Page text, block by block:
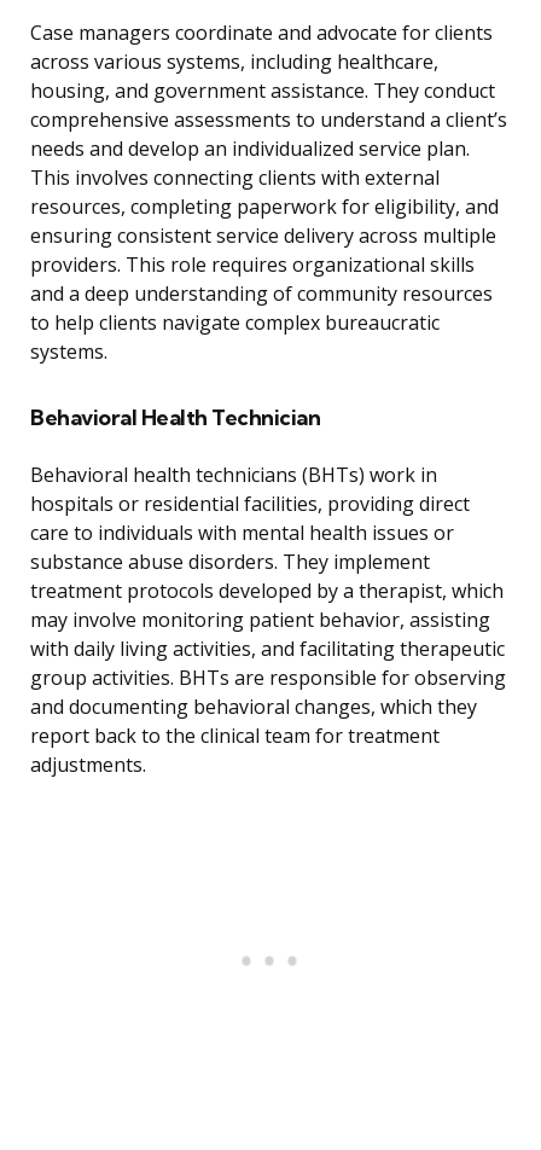
Case managers coordinate and advocate for clients
across various systems, including healthcare,
housing, and government assistance. They conduct
comprehensive assessments to understand a client’s
needs and develop an individualized service plan.
This involves connecting clients with external
resources, completing paperwork for eligibility, and
ensuring consistent service delivery across multiple
providers. This role requires organizational skills
and a deep understanding of community resources
to help clients navigate complex bureaucratic
systems.
Behavioral Health Technician
Behavioral health technicians (BHTs) work in
hospitals or residential facilities, providing direct
care to individuals with mental health issues or
substance abuse disorders. They implement
treatment protocols developed by a therapist, which
may involve monitoring patient behavior, assisting
with daily living activities, and facilitating therapeutic
group activities. BHTs are responsible for observing
and documenting behavioral changes, which they
report back to the clinical team for treatment
adjustments.